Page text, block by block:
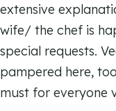
D
e
H
o
f
extensive
wife/ the chef is
special requests.
pampered here,
must for everyone